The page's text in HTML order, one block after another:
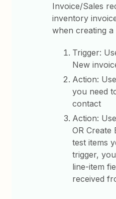
Invoice/Sales
inventory
when creating a
Trigger:
New
Action:
you need
contact
Action:
OR Create
test items
trigger,
line-item
received